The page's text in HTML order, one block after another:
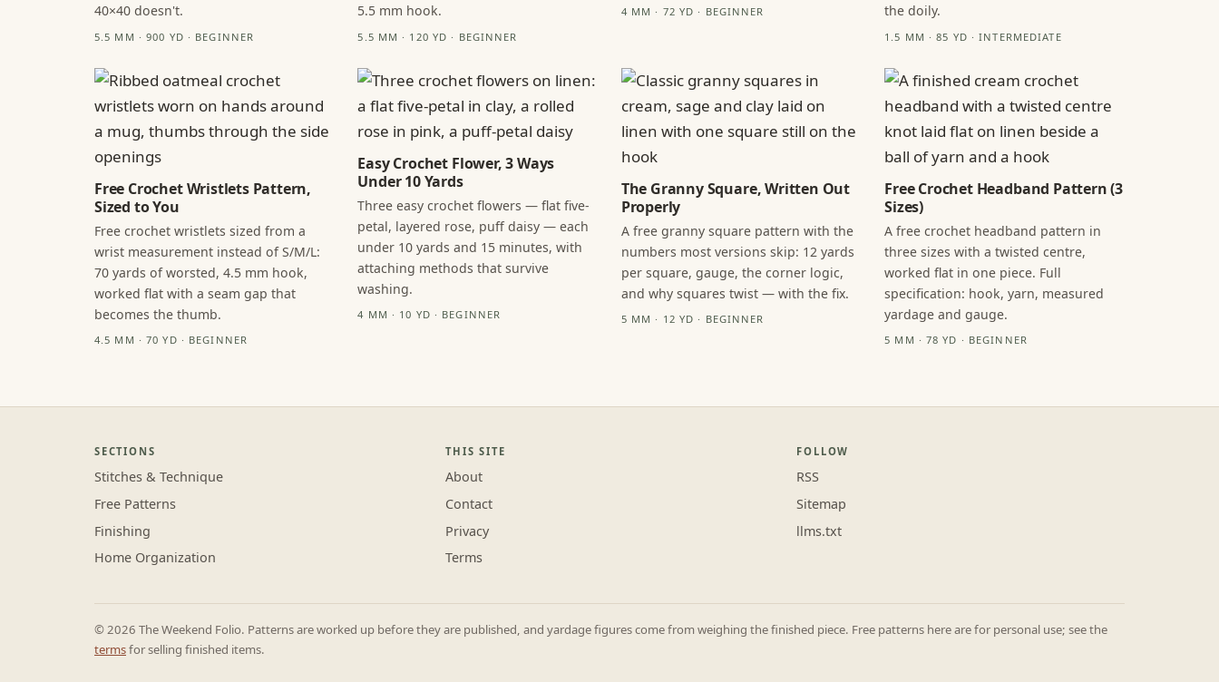
40×40 doesn't.
5.5 MM · 900 YD · BEGINNER
5.5 mm hook.
5.5 MM · 120 YD · BEGINNER
4 MM · 72 YD · BEGINNER
the doily.
1.5 MM · 85 YD · INTERMEDIATE
Free Crochet Wristlets Pattern,
Sized to You
Free crochet wristlets sized from a
wrist measurement instead of S/M/L:
70 yards of worsted, 4.5 mm hook,
worked flat with a seam gap that
becomes the thumb.
4.5 MM · 70 YD · BEGINNER
Easy Crochet Flower, 3 Ways
Under 10 Yards
Three easy crochet flowers — flat five-
petal, layered rose, puff daisy — each
under 10 yards and 15 minutes, with
attaching methods that survive
washing.
4 MM · 10 YD · BEGINNER
The Granny Square, Written Out
Properly
A free granny square pattern with the
numbers most versions skip: 12 yards
per square, gauge, the corner logic,
and why squares twist — with the fix.
5 MM · 12 YD · BEGINNER
Free Crochet Headband Pattern (3
Sizes)
A free crochet headband pattern in
three sizes with a twisted centre,
worked flat in one piece. Full
specification: hook, yarn, measured
yardage and gauge.
5 MM · 78 YD · BEGINNER
SECTIONS
Stitches & Technique
Free Patterns
Finishing
Home Organization
THIS SITE
About
Contact
Privacy
Terms
FOLLOW
RSS
Sitemap
llms.txt
© 2026 The Weekend Folio. Patterns are worked up before they are published, and yardage figures come from weighing the finished piece. Free patterns here are for personal use; see the
termsfor selling finished items.